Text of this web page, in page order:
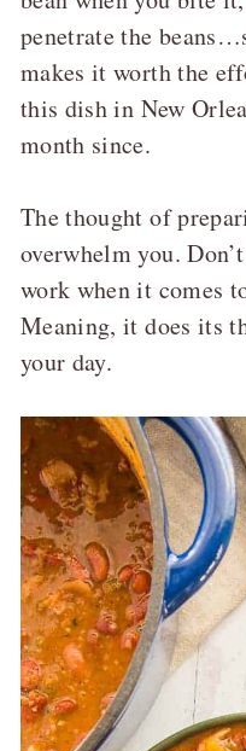
penetrate the
makes it worth the
this dish in New
month since.
The thought of
overwhelm you.
work when it comes
Meaning, it does its
your day.